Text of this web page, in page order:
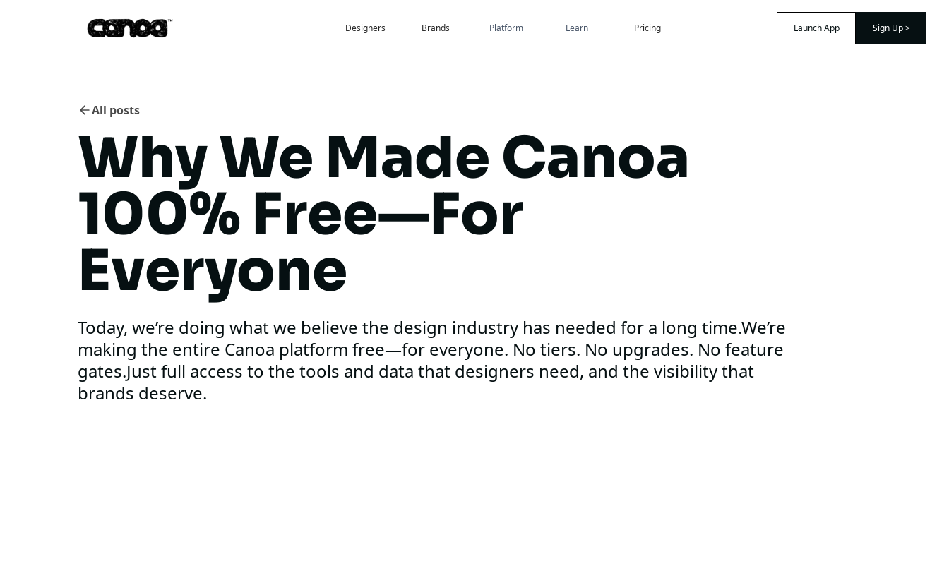
Designers Brands Platform Learn Pricing Launch App Sign Up >
All posts
Why We Made Canoa
100% Free—For
Everyone
Today, we’re doing what we believe the design industry has needed for a long time.We’re
making the entire Canoa platform free—for everyone. No tiers. No upgrades. No feature
gates.Just full access to the tools and data that designers need, and the visibility that
brands deserve.